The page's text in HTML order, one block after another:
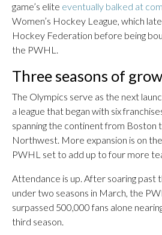
game’s elite eventually balked at
Women’s Hockey League, which
Hockey Federation before being
the PWHL.
Three seasons of
The Olympics serve as the next
a league that began with six
spanning the continent from Boston
Northwest. More expansion is on
PWHL set to add up to four more
Attendance is up. After soaring past
under two seasons in March, the
surpassed 500,000 fans alone
third season.